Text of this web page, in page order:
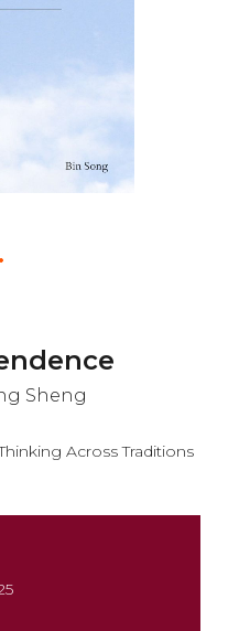
Sheng
Across Traditions